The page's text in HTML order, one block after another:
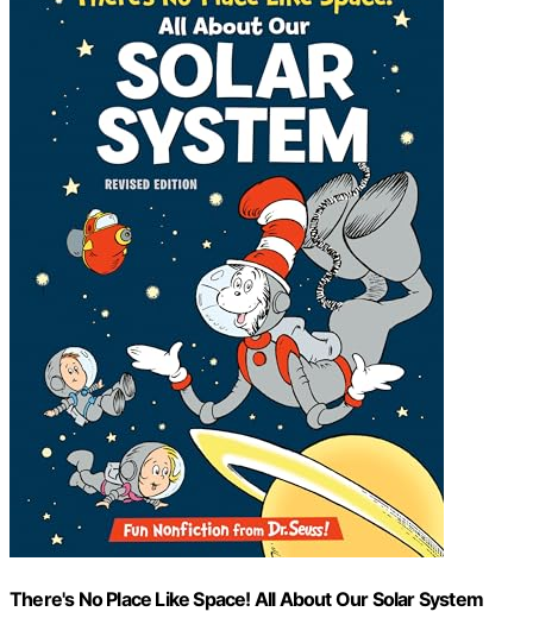
There's No Place Like Space! All About Our Solar System